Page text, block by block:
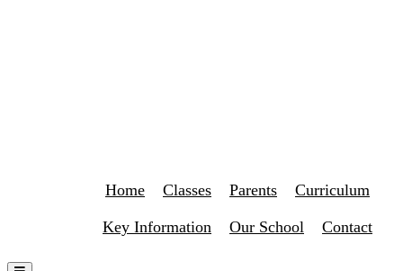
Home Classes Parents Curriculum
Key Information Our School Contact